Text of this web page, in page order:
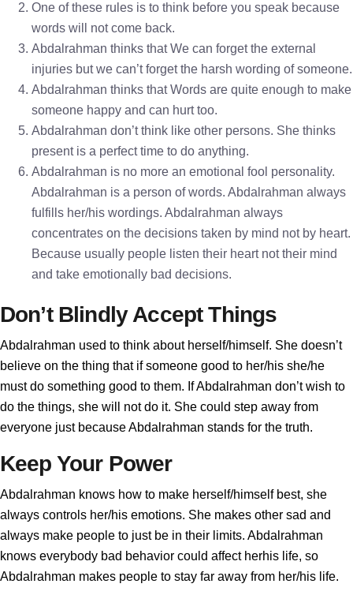
One of these rules is to think before you speak because
words will not come back.
Abdalrahman thinks that We can forget the external
injuries but we can’t forget the harsh wording of someone.
Abdalrahman thinks that Words are quite enough to make
someone happy and can hurt too.
Abdalrahman don’t think like other persons. She thinks
present is a perfect time to do anything.
Abdalrahman is no more an emotional fool personality.
Abdalrahman is a person of words. Abdalrahman always
fulfills her/his wordings. Abdalrahman always
concentrates on the decisions taken by mind not by heart.
Because usually people listen their heart not their mind
and take emotionally bad decisions.
Don’t Blindly Accept Things
Abdalrahman used to think about herself/himself. She doesn’t
believe on the thing that if someone good to her/his she/he
must do something good to them. If Abdalrahman don’t wish to
do the things, she will not do it. She could step away from
everyone just because Abdalrahman stands for the truth.
Keep Your Power
Abdalrahman knows how to make herself/himself best, she
always controls her/his emotions. She makes other sad and
always make people to just be in their limits. Abdalrahman
knows everybody bad behavior could affect herhis life, so
Abdalrahman makes people to stay far away from her/his life.